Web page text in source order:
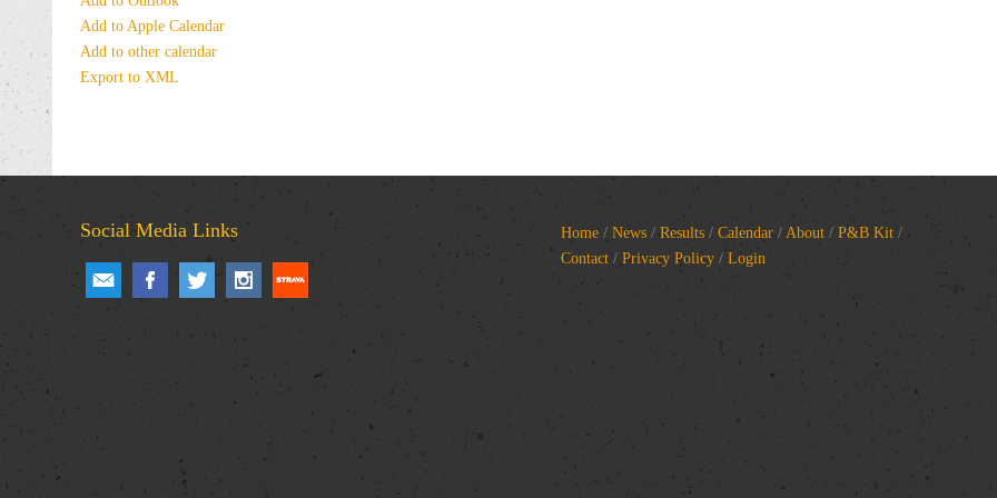
Add to Apple Calendar
Add to other calendar
Export to XML
Social Media Links Home / News / Results / Calendar / About / P&B Kit /
Contact / Privacy Policy / Login